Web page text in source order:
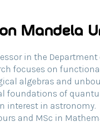
Mandela
in the
focuses on
algebras and
foundations of
interest in astronomy.
and MSc in